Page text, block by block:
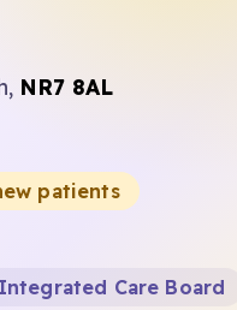
NR7 8AL
patients
Care Board